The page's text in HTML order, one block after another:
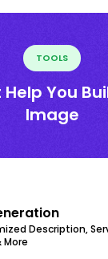
TOOLS
You
Image
Description,
More